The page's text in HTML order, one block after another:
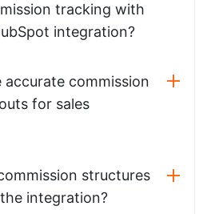
tracking with
integration?
accurate commission
for sales
structures
integration?